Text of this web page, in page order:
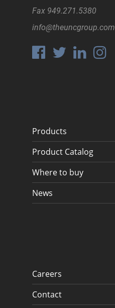
Fax 949.271.5380
info@theuncgroup.com
Products
Product Catalog
Where to buy
News
Careers
Contact